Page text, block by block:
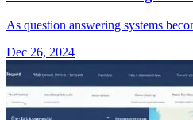
As question answering systems
Dec 26, 2024